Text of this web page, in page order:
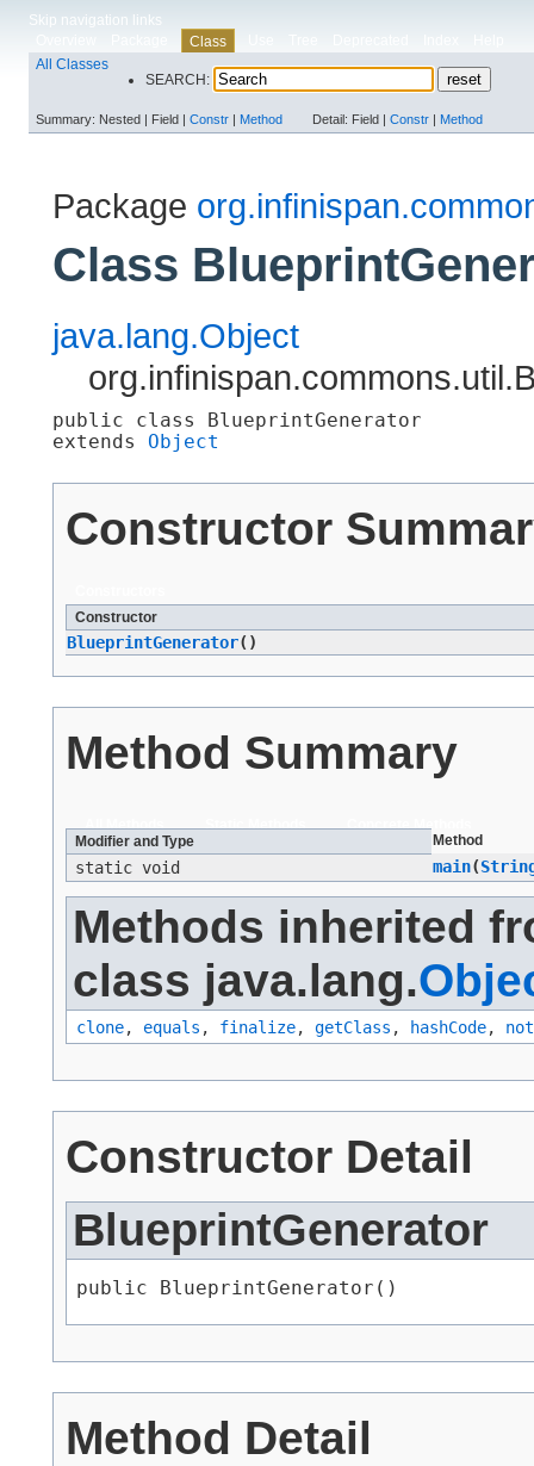
Skip navigation links
Class
All Classes
SEARCH:
Summary: Nested | Field | Constr | Method Detail: Field | Constr | Method
Package
Class
java.lang.Object
public class
BlueprintGenerator
extends Object
Constructor
Constructor
BlueprintGenerator()
Method Summary
Modifier and Type
Method
static void main​(
Methods inherited
class java.lang.
clone, equals , finalize, getClass , hashCode,
Constructor Detail
BlueprintGenerator
public BlueprintGenerator()
Method Detail